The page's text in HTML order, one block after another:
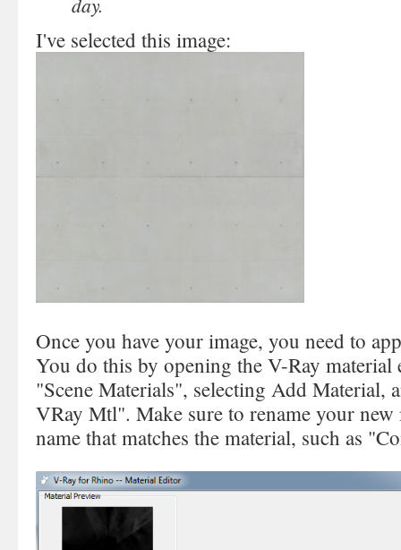
I've selected this image:
Once you have your image, you need to
You do this by opening the V-Ray
"Scene Materials", selecting Add Material,
VRay Mtl". Make sure to rename your
name that matches the material, such as